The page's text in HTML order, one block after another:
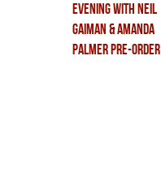
Evening With Neil
Gaiman & Amanda
Palmer Pre-Order